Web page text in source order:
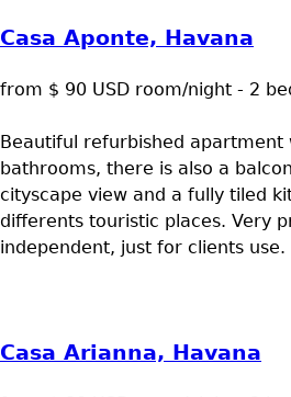
Casa Aponte, Havana
from $ 90 USD room/night - 2
Beautiful refurbished apartment
bathrooms, there is also a
cityscape view and a fully tiled
differents touristic places. Very
independent, just for clients use.
Casa Arianna, Havana